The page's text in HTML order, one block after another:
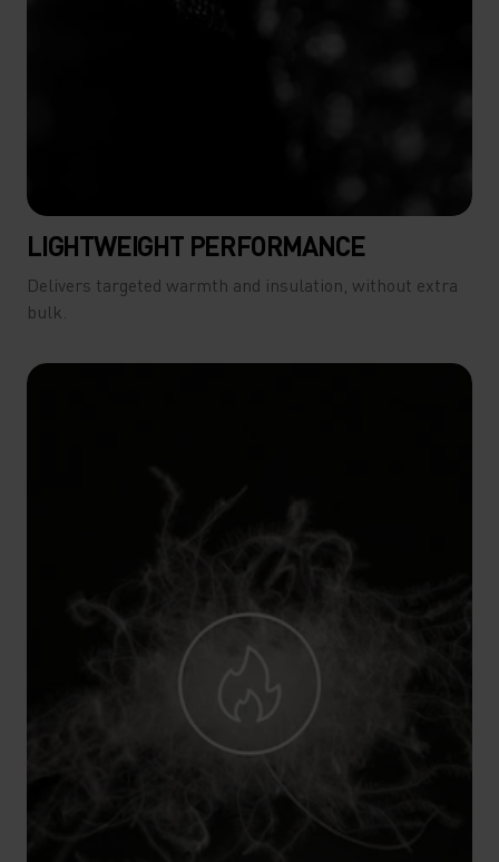
LIGHTWEIGHT PERFORMANCE
Delivers targeted warmth and insulation, without extra
bulk.